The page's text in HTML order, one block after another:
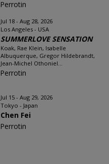
Perrotin
Jul 18 - Aug 28, 2026
Los Angeles - USA
SUMMERLOVE SENSATION
Koak, Rae Klein, Isabelle
Albuquerque, Gregor Hildebrandt,
Jean-Michel Othoniel...
Perrotin
Jul 15 - Aug 29, 2026
Tokyo - Japan
Chen Fei
Perrotin